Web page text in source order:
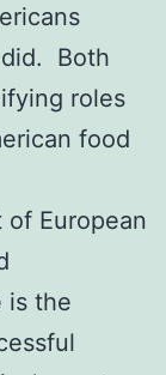
Both
roles
food
European
is the